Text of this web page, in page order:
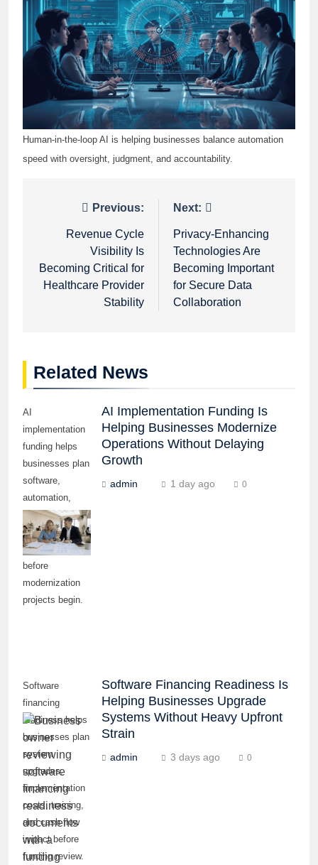
Human-in-the-loop AI is helping businesses balance automation
speed with oversight, judgment, and accountability.
navigation
Previous:
Revenue Cycle
Visibility Is
Becoming Critical for
Healthcare Provider
Stability
Next:
Privacy-Enhancing
Technologies Are
Becoming Important
for Secure Data
Collaboration
Related News
AI
implementation
funding helps
businesses plan
software,
automation,
training,
cybersecurity,
and cash flow
before
modernization
projects begin.
AI Implementation Funding Is
Helping Businesses Modernize
Operations Without Delaying
Growth
admin 1 day ago 0
Software
financing
readiness helps
businesses plan
system
upgrades,
implementation
costs, training,
and cash flow
impact before
funding review.
Software Financing Readiness Is
Helping Businesses Upgrade
Systems Without Heavy Upfront
Strain
admin 3 days ago 0